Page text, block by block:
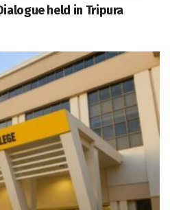
held in Tripura